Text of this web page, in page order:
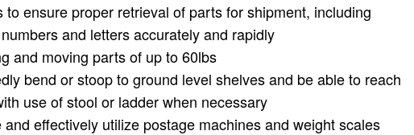
to ensure proper retrieval of parts for shipment, including
and letters accurately and rapidly
and moving parts of up to 60lbs
bend or stoop to ground level shelves and be able to reach
use of stool or ladder when necessary
effectively utilize postage machines and weight scales